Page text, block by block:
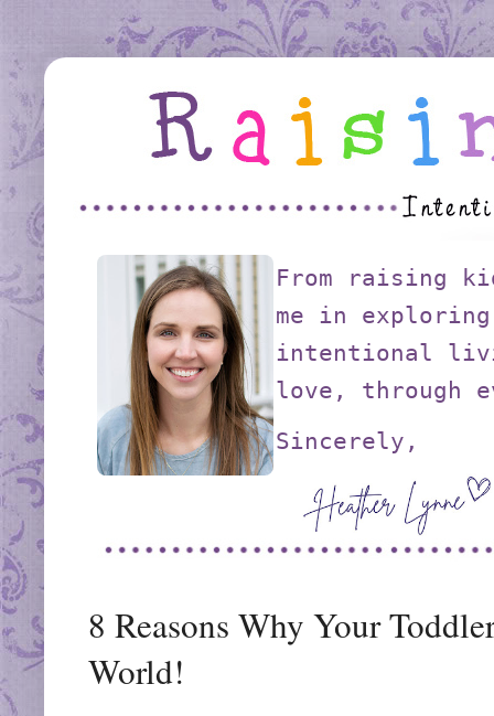
From raising
me in exploring
intentional
love, through
Sincerely,
8 Reasons Why Your
World!